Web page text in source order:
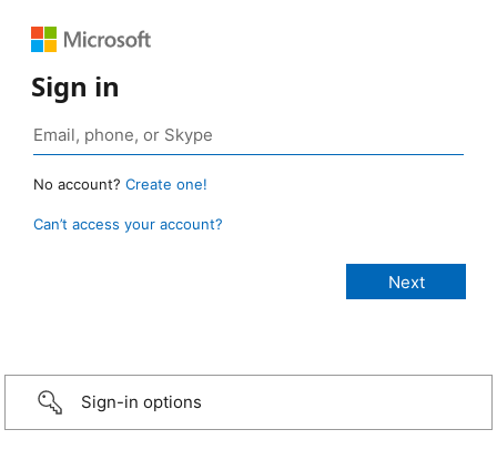
Sign in
No account? Create one!
Can’t access your account?
Sign-in options